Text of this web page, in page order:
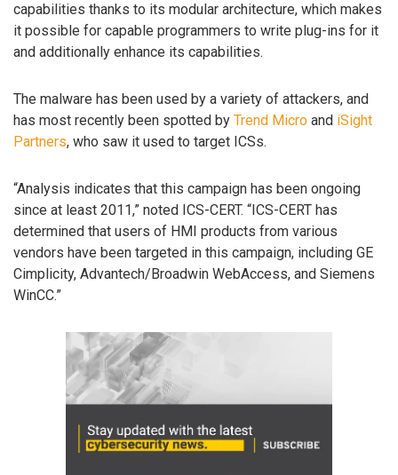
capabilities thanks to its modular architecture, which makes
it possible for capable programmers to write plug-ins for it
and additionally enhance its capabilities.
The malware has been used by a variety of attackers, and
has most recently been spotted by Trend Micro and iSight
Partners, who saw it used to target ICSs.
“Analysis indicates that this campaign has been ongoing
since at least 2011,” noted ICS-CERT. “ICS-CERT has
determined that users of HMI products from various
vendors have been targeted in this campaign, including GE
Cimplicity, Advantech/Broadwin WebAccess, and Siemens
WinCC.”